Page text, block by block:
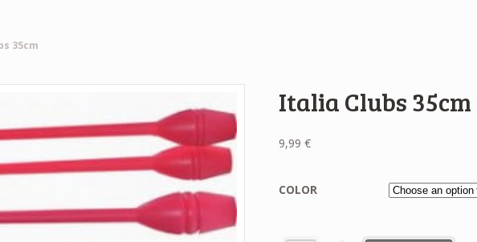
35cm
Italia Clubs 35cm
9,99€
COLOR